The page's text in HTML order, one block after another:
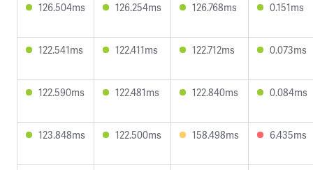
126.504ms 126.254ms 126.768ms 0.151ms
122.541ms 122.411ms 122.712ms 0.073ms
122.590ms 122.481ms 122.840ms 0.084ms
123.848ms 122.500ms 158.498ms 6.435ms